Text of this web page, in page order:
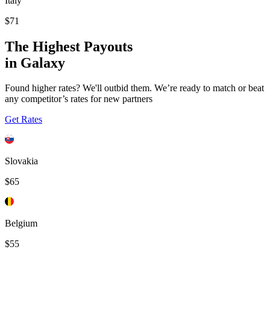
$71
The Highest Payouts
in Galaxy
Found higher rates? We'll outbid them. We’re ready to match or beat
any competitor’s rates for new partners
Get Rates
Slovakia
$65
Belgium
$55